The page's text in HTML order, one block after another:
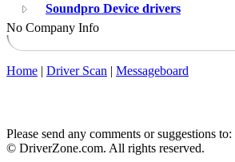
Soundpro Device drivers
No Company Info
Home | Driver Scan | Messageboard
Please send any comments or suggestions to:
© DriverZone.com. All rights reserved.